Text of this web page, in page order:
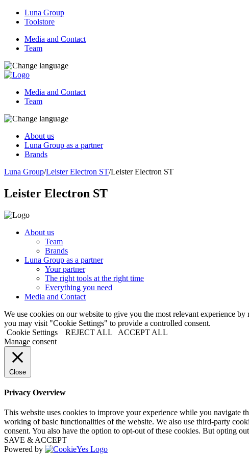
Luna Group
Toolstore
Media and Contact
Team
Media and Contact
Team
About us
Luna Group as a partner
Brands
Luna Group/Leister Electron ST/Leister Electron ST
Leister Electron ST
About us
Team
Brands
Luna Group as a partner
Your partner
The right tools at the right time
Everything you need
Media and Contact
We use cookies on our website to give you the most relevant experience
you may visit "Cookie Settings" to provide a controlled consent.
Cookie Settings
REJECT ALL
ACCEPT ALL
Manage consent
Close
Privacy Overview
This website uses cookies to improve your experience while you navigate
working of basic functionalities of the website. We also use third-party
consent. You also have the option to opt-out of these cookies. But opting
SAVE & ACCEPT
Powered by